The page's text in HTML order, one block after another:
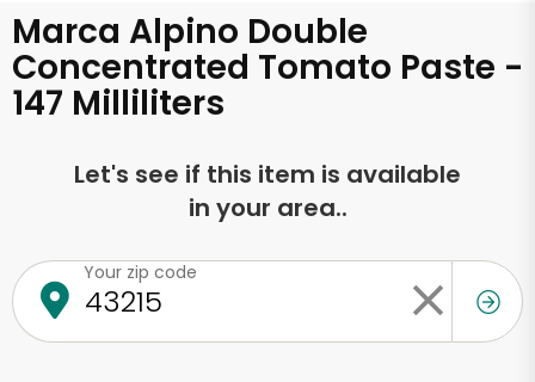
Marca Alpino Double
Concentrated Tomato Paste -
147 Milliliters
Let's see if this item is available
in your area..
Your zip code